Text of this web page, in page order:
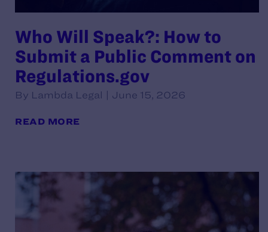
Who Will Speak?: How to
Submit a Public Comment on
Regulations.gov
By Lambda Legal | June 15, 2026
READ MORE